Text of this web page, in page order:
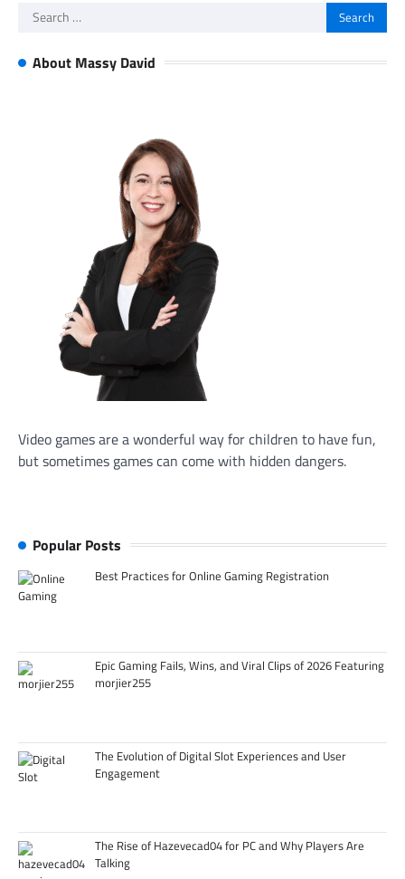
Search
About Massy David
Video games are a wonderful way for children to have fun,
but sometimes games can come with hidden dangers.
Popular Posts
Best Practices for Online Gaming Registration
Epic Gaming Fails, Wins, and Viral Clips of 2026 Featuring
morjier255
The Evolution of Digital Slot Experiences and User
Engagement
The Rise of Hazevecad04 for PC and Why Players Are
Talking